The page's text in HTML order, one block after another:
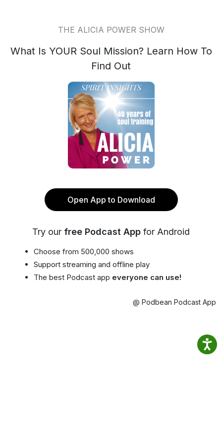
THE ALICIA POWER SHOW
What Is YOUR Soul Mission? Learn How To
Find Out
Open App to Download
Try our free Podcast App for Android
Choose from 500,000 shows
Support streaming and offline play
The best Podcast app everyone can use!
@ Podbean Podcast App